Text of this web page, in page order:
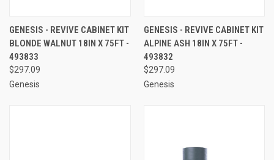
GENESIS - REVIVE CABINET KIT
BLONDE WALNUT 18IN X 75FT -
493833
$297.09
Genesis
GENESIS - REVIVE CABINET KIT
ALPINE ASH 18IN X 75FT -
493832
$297.09
Genesis